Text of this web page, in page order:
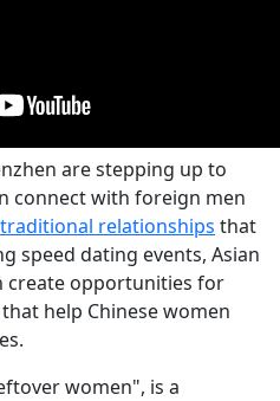
are stepping up to
connect with foreign men
traditional relationships that
speed dating events, Asian
create opportunities for
help Chinese women
women", is a